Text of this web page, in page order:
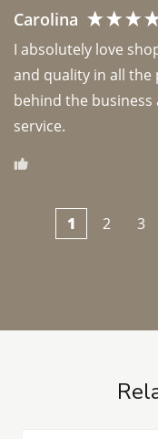
Carolina
I absolutely love
and quality in all the
behind the
1 2 3